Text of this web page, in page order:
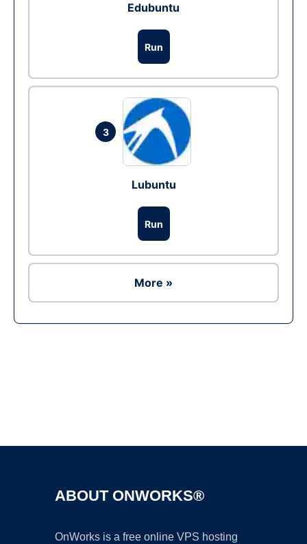
Edubuntu
Run
3
Lubuntu
Run
More »
ABOUT ONWORKS®
OnWorks is a free online VPS hosting